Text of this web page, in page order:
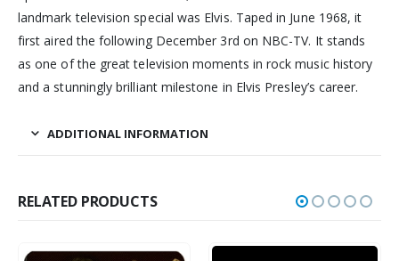
landmark television special was Elvis. Taped in June 1968, it
first aired the following December 3rd on NBC-TV. It stands
as one of the great television moments in rock music history
and a stunningly brilliant milestone in Elvis Presley’s career.
ADDITIONAL INFORMATION
RELATED PRODUCTS